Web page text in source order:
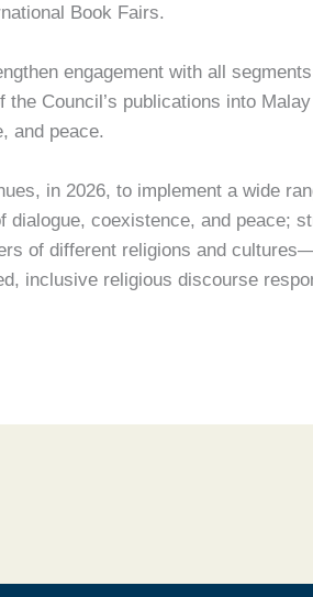
Book Fairs.
engagement with all
Council’s publications into
and peace.
in 2026, to implement a wide
coexistence, and peace;
of different religions and
inclusive religious discourse